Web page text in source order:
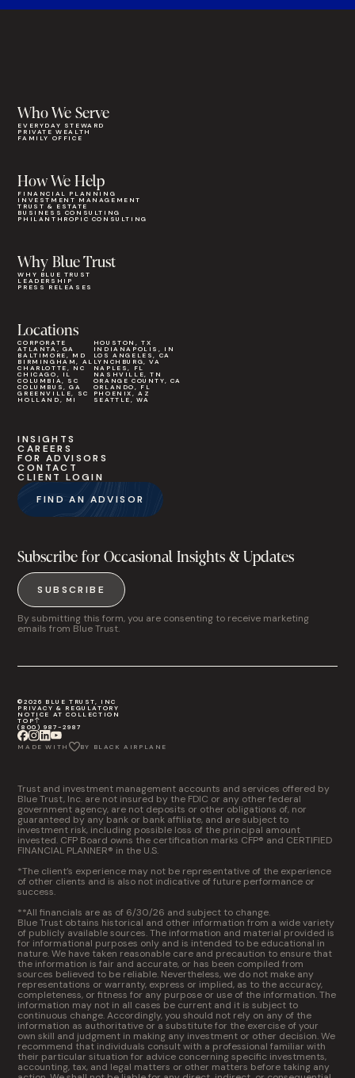
Who We Serve
EVERYDAY STEWARD
PRIVATE WEALTH
FAMILY OFFICE
Why Blue Trust
WHY BLUE TRUST
LEADERSHIP
PRESS RELEASES
How We Help
FINANCIAL PLANNING
INVESTMENT MANAGEMENT
TRUST & ESTATE
BUSINESS CONSULTING
PHILANTHROPIC CONSULTING
Locations
CORPORATE
ATLANTA, GA
BALTIMORE, MD
BIRMINGHAM, AL
CHARLOTTE, NC
CHICAGO, IL
COLUMBIA, SC
COLUMBUS, GA
GREENVILLE, SC
HOLLAND, MI
HOUSTON, TX
INDIANAPOLIS, IN
LOS ANGELES, CA
LYNCHBURG, VA
NAPLES, FL
NASHVILLE, TN
ORANGE COUNTY, CA
ORLANDO, FL
PHOENIX, AZ
SEATTLE, WA
INSIGHTS
CAREERS
FOR ADVISORS
CONTACT
CLIENT LOGIN
FIND AN ADVISOR
Subscribe for Occasional Insights & Updates
SUBSCRIBE
By submitting this form, you are consenting to receive marketing
emails from Blue Trust.
©2026 BLUE TRUST, INC
PRIVACY & REGULATORY
NOTICE AT COLLECTION
TOP
(800) 987-2987
MADE WITH BY BLACK AIRPLANE
Trust and investment management accounts and services offered by
Blue Trust, Inc. are not insured by the FDIC or any other federal
government agency, are not deposits or other obligations of, nor
guaranteed by any bank or bank affiliate, and are subject to
investment risk, including possible loss of the principal amount
invested. CFP Board owns the certification marks CFP® and CERTIFIED
FINANCIAL PLANNER® in the U.S.
*The client’s experience may not be representative of the experience
of other clients and is also not indicative of future performance or
success.
**All financials are as of 6/30/26 and subject to change.
Blue Trust obtains historical and other information from a wide variety
of publicly available sources. The information and material provided is
for informational purposes only and is intended to be educational in
nature. We have taken reasonable care and precaution to ensure that
the information is fair and accurate, or has been compiled from
sources believed to be reliable. Nevertheless, we do not make any
representations or warranty, express or implied, as to the accuracy,
completeness, or fitness for any purpose or use of the information. The
information may not in all cases be current and it is subject to
continuous change. Accordingly, you should not rely on any of the
information as authoritative or a substitute for the exercise of your
own skill and judgment in making any investment or other decision. We
recommend that individuals consult with a professional familiar with
their particular situation for advice concerning specific investments,
accounting, tax, and legal matters or other matters before taking any